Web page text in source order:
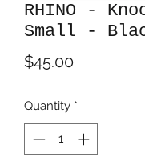
RHINO -
Small -
$45.00Price
Quantity *